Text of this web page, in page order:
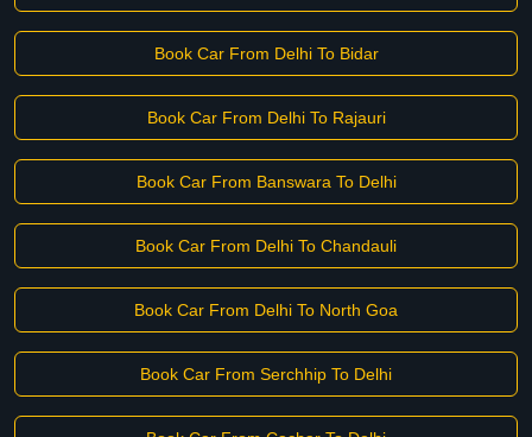
Book Car From Delhi To Bidar
Book Car From Delhi To Rajauri
Book Car From Banswara To Delhi
Book Car From Delhi To Chandauli
Book Car From Delhi To North Goa
Book Car From Serchhip To Delhi